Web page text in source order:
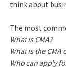
think about
The most
What is CMA?
What is the
Who can apply